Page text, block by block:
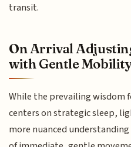
transit.
On Arrival
with Gentle
While the prevailing wisdom
centers on strategic sleep,
more nuanced